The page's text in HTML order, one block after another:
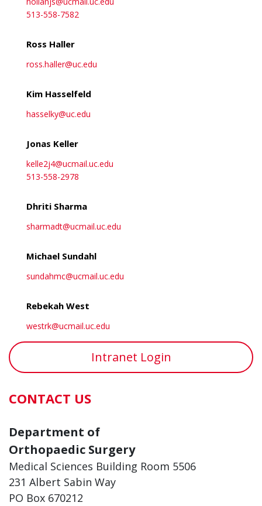
513-558-7582
Ross Haller
ross.haller@uc.edu
Kim Hasselfeld
hasselky@uc.edu
Jonas Keller
kelle2j4@ucmail.uc.edu
513-558-2978
Dhriti Sharma
sharmadt@ucmail.uc.edu
Michael Sundahl
sundahmc@ucmail.uc.edu
Rebekah West
westrk@ucmail.uc.edu
Intranet Login
CONTACT US
Department of
Orthopaedic Surgery
Medical Sciences Building Room 5506
231 Albert Sabin Way
PO Box 670212